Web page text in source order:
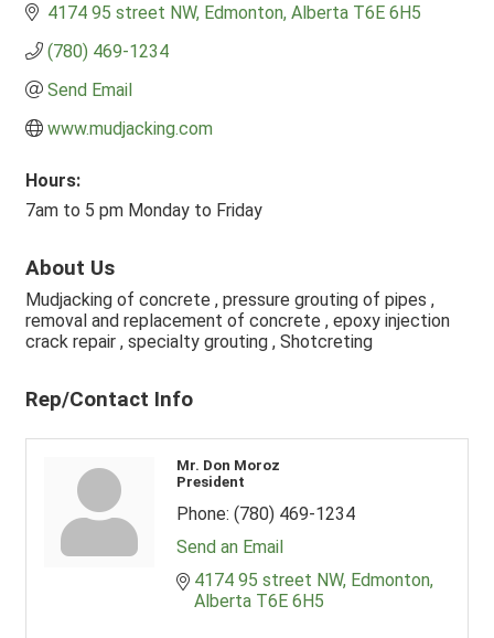
4174 95 street NW Edmonton Alberta T6E 6H5
(780) 469-1234
Send Email
www.mudjacking.com
Hours:
7am to 5 pm Monday to Friday
About Us
Mudjacking of concrete , pressure grouting of pipes ,
removal and replacement of concrete , epoxy injection
crack repair , specialty grouting , Shotcreting
Rep/Contact Info
Mr. Don Moroz
President
Phone: (780) 469-1234
Send an Email
4174 95 street NW Edmonton
Alberta T6E 6H5